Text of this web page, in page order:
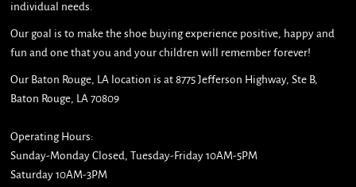
individual needs.
Our goal is to make the shoe buying experience positive, happy and
fun and one that you and your children will remember forever!
Our Baton Rouge, LA location is at 8775 Jefferson Highway, Ste B,
Baton Rouge, LA 70809
Operating Hours:
Sunday-Monday Closed, Tuesday-Friday 10AM-5PM
Saturday 10AM-3PM